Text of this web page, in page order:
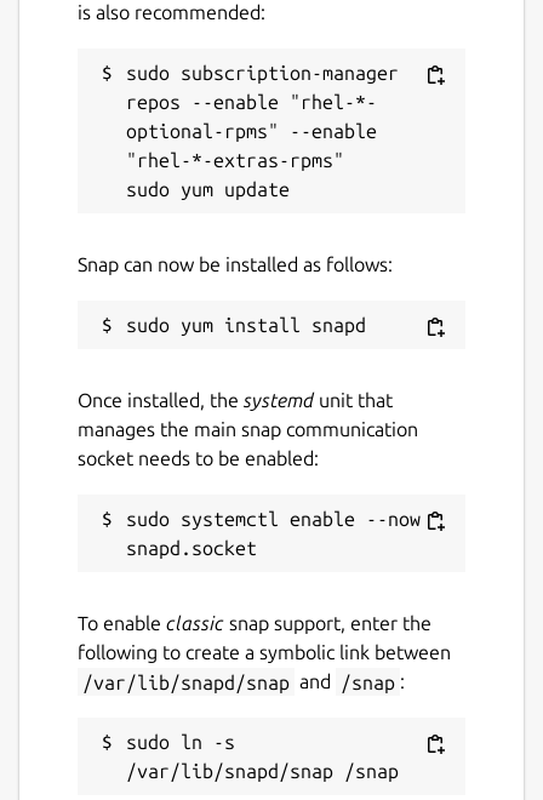
is also recommended:
sudo subscription-manager
repos --enable "rhel-*-
optional-rpms" --enable
"rhel-*-extras-rpms"
Snap can now be installed as follows:
Once installed, the systemdunit that
manages the main snap communication
socket needs to be enabled:
sudo systemctl enable --now
To enable classic snap support, enter the
following to create a symbolic link between
/var/lib/snapd/snap and /snap :
sudo ln -s